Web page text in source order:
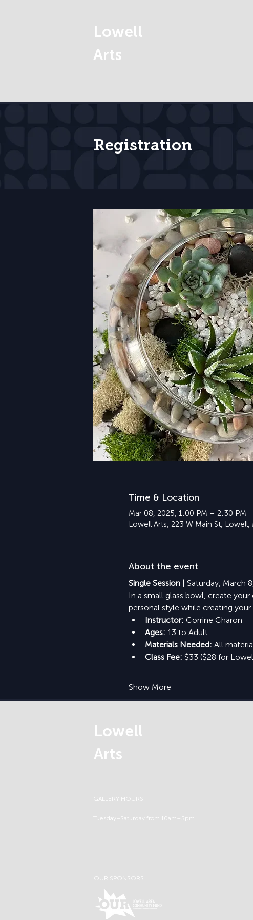
Lowell
Arts
Registration
Time & Location
Mar 08, 2025, 1:00 PM – 2:30 PM
Lowell Arts, 223 W Main St, Lowell,
About the event
Single Session | Saturday, March
In a small glass bowl, create
personal style while creating
Instructor: Corrine Charon
Ages: 13 to Adult
Materials Needed: All
Class Fee: $33 ($28 for
Show More
Lowell
Arts
GALLERY HOURS
Tuesday–Saturday from 10am–5pm
OUR SPONSORS